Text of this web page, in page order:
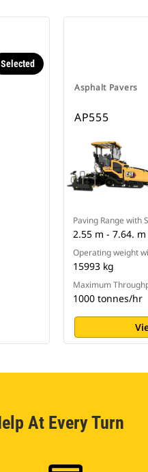
Selected
Asphalt Pavers
AP555
Paving Range with
2.55 m - 7.64.
Operating weight
15993 kg
Maximum
1000 tonnes/hr
At Every Turn